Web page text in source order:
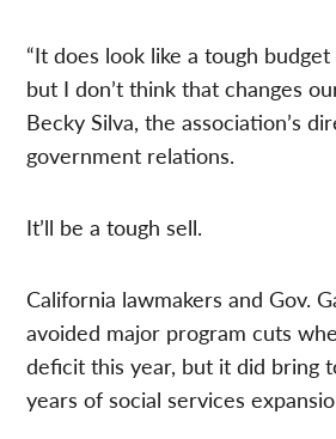
“It does look like a tough
but I don’t think that changes
Becky Silva, the association’s
government relations.
It’ll be a tough sell.
California lawmakers and Gov.
avoided major program cuts
deficit this year, but it did bring
years of social services